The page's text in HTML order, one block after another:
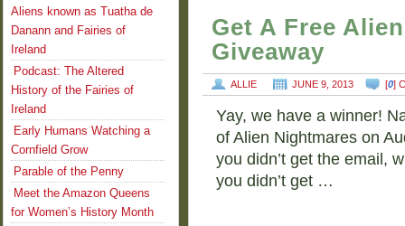
Get A Free
Giveaway
ALLIE JUNE 9, 2013 [0]
Yay, we have a winner!
of Alien Nightmares on
you didn’t get the email,
you didn’t get …
Aliens known as Tuatha de
Danann and Fairies of
Ireland
Podcast: The Altered
History of the Fairies of
Ireland
Early Humans Watching a
Cornfield Grow
Parable of the Penny
Meet the Amazon Queens
for Women’s History Month